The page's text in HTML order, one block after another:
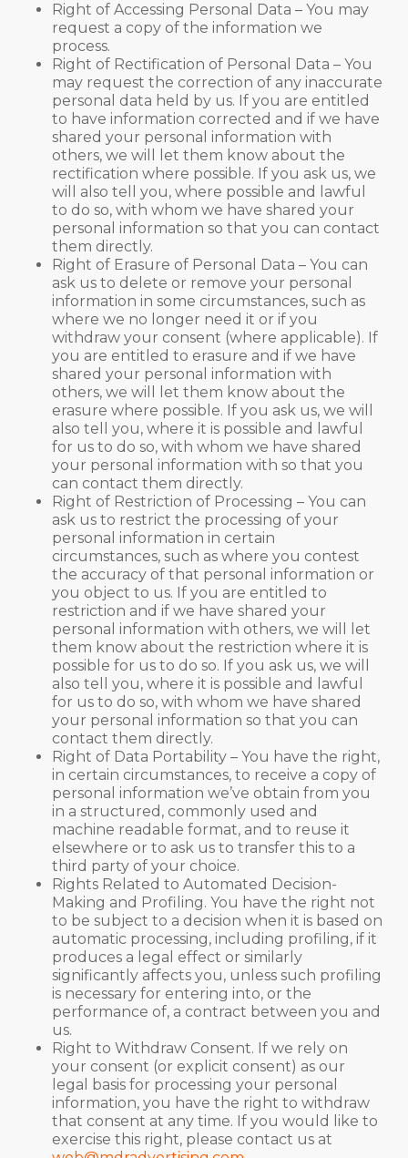
Right of Accessing Personal Data – You may
request a copy of the information we
process.
Right of Rectification of Personal Data – You
may request the correction of any inaccurate
personal data held by us. If you are entitled
to have information corrected and if we have
shared your personal information with
others, we will let them know about the
rectification where possible. If you ask us, we
will also tell you, where possible and lawful
to do so, with whom we have shared your
personal information so that you can contact
them directly.
Right of Erasure of Personal Data – You can
ask us to delete or remove your personal
information in some circumstances, such as
where we no longer need it or if you
withdraw your consent (where applicable). If
you are entitled to erasure and if we have
shared your personal information with
others, we will let them know about the
erasure where possible. If you ask us, we will
also tell you, where it is possible and lawful
for us to do so, with whom we have shared
your personal information with so that you
can contact them directly.
Right of Restriction of Processing – You can
ask us to restrict the processing of your
personal information in certain
circumstances, such as where you contest
the accuracy of that personal information or
you object to us. If you are entitled to
restriction and if we have shared your
personal information with others, we will let
them know about the restriction where it is
possible for us to do so. If you ask us, we will
also tell you, where it is possible and lawful
for us to do so, with whom we have shared
your personal information so that you can
contact them directly.
Right of Data Portability – You have the right,
in certain circumstances, to receive a copy of
personal information we’ve obtain from you
in a structured, commonly used and
machine readable format, and to reuse it
elsewhere or to ask us to transfer this to a
third party of your choice.
Rights Related to Automated Decision-
Making and Profiling. You have the right not
to be subject to a decision when it is based on
automatic processing, including profiling, if it
produces a legal effect or similarly
significantly affects you, unless such profiling
is necessary for entering into, or the
performance of, a contract between you and
us.
Right to Withdraw Consent. If we rely on
your consent (or explicit consent) as our
legal basis for processing your personal
information, you have the right to withdraw
that consent at any time. If you would like to
exercise this right, please contact us at